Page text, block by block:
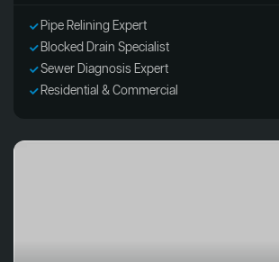
Pipe Relining Expert
Blocked Drain Specialist
Sewer Diagnosis Expert
Residential & Commercial